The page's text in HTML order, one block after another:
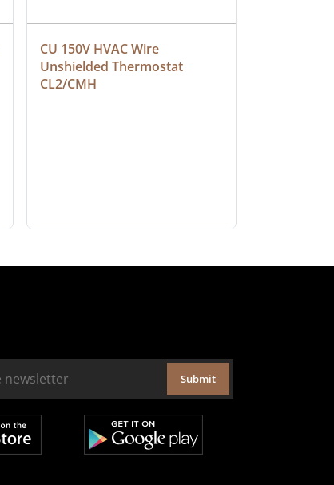
CU 150V HVAC Wire
Unshielded Thermostat
CL2/CMH
Submit